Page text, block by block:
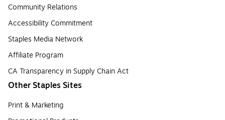
Community Relations
Accessibility Commitment
Staples Media Network
Affiliate Program
CA Transparency in Supply Chain Act
Other Staples Sites
Print & Marketing